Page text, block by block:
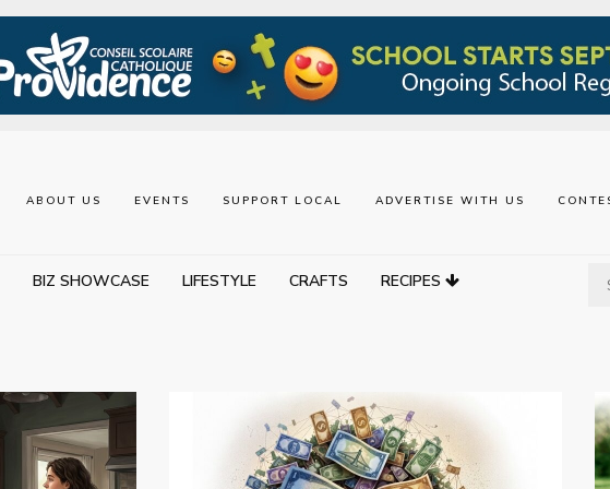
ABOUT US EVENTS SUPPORT LOCAL ADVERTISE WITH US
BIZ SHOWCASE LIFESTYLE CRAFTS RECIPES